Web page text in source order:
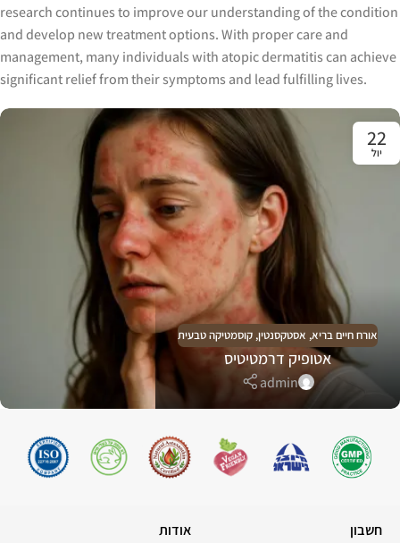
research continues to improve our understanding of the condition
and develop new treatment options. With proper care and
management, many individuals with atopic dermatitis can achieve
significant relief from their symptoms and lead fulfilling lives.
22
יול
אורח חיים בריא, אסטקסנטין, קוסמטיקה טבעית
אטופיק דרמטיטיס
admin
חשבון אודות